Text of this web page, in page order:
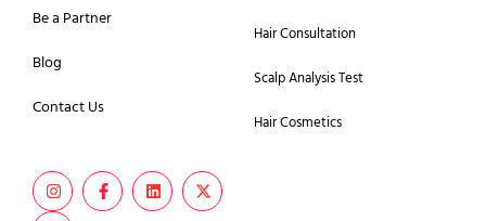
Be a Partner
Blog
Contact Us
Hair Consultation
Scalp Analysis Test
Hair Cosmetics